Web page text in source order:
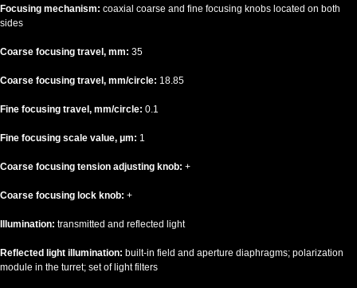
Focusing mechanism: coaxial coarse and fine focusing knobs located on both
sides
Coarse focusing travel, mm: 35
Coarse focusing travel, mm/circle: 18.85
Fine focusing travel, mm/circle: 0.1
Fine focusing scale value, μm: 1
Coarse focusing tension adjusting knob: +
Coarse focusing lock knob: +
Illumination: transmitted and reflected light
Reflected light illumination: built-in field and aperture diaphragms; polarization
module in the turret; set of light filters